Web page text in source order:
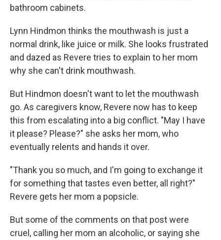
bathroom cabinets.
Lynn Hindmon thinks the mouthwash is just a
normal drink, like juice or milk. She looks frustrated
and dazed as Revere tries to explain to her mom
why she can't drink mouthwash.
But Hindmon doesn't want to let the mouthwash
go. As caregivers know, Revere now has to keep
this from escalating into a big conflict. "May I have
it please? Please?" she asks her mom, who
eventually relents and hands it over.
"Thank you so much, and I'm going to exchange it
for something that tastes even better, all right?"
Revere gets her mom a popsicle.
But some of the comments on that post were
cruel, calling her mom an alcoholic, or saying she